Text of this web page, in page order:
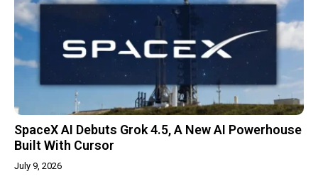
SpaceX AI Debuts Grok 4.5, A New AI Powerhouse
Built With Cursor
July 9, 2026